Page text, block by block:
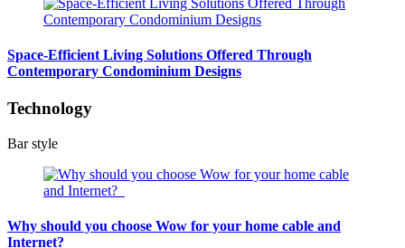
Space-Efficient Living Solutions Offered Through
Contemporary Condominium Designs
Technology
Bar style
Why should you choose Wow for your home cable and
Internet?